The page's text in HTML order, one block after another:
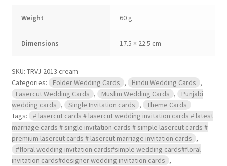
Weight 60 g
Dimensions 17.5 × 22.5 cm
SKU: TRVJ-2013 cream
Categories:
Folder Wedding Cards , Hindu Wedding Cards ,
Lasercut Wedding Cards , Muslim Wedding Cards ,
Punjabi
wedding cards , Single Invitation cards ,
Theme Cards
Tags:
# lasercut cards # lasercut wedding invitation cards # latest
marriage cards # single invitation cards # simple lasercut cards #
premium lasercut cards # lasercut marriage invitation cards ,
#floral wedding invitation cards#simple wedding cards#floral
invitation cards#designer wedding invitation cards ,